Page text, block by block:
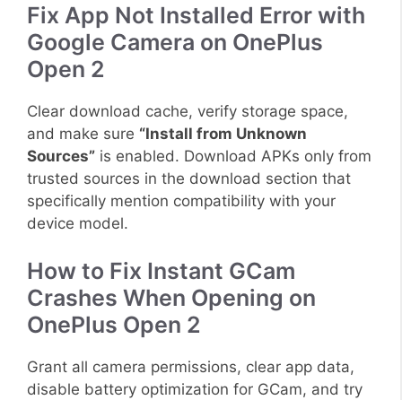
Fix App Not Installed Error with
Google Camera on OnePlus
Open 2
Clear download cache, verify storage space,
and make sure “Install from Unknown
Sources” is enabled. Download APKs only from
trusted sources in the download section that
specifically mention compatibility with your
device model.
How to Fix Instant GCam
Crashes When Opening on
OnePlus Open 2
Grant all camera permissions, clear app data,
disable battery optimization for GCam, and try